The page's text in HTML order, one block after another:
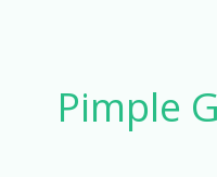
Pimple